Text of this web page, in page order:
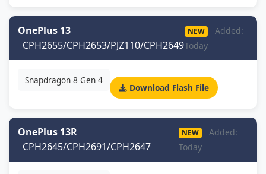
OnePlus 13
CPH2655/CPH2653/PJZ110/CPH2649
NEW
Added:
Today
Snapdragon 8 Gen 4
Download Flash File
OnePlus 13R
CPH2645/CPH2691/CPH2647
NEW
Added:
Today